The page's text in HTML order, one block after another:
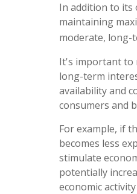
In addition to its
maintaining
moderate, long-
It's important to
long-term
availability and
consumers and
For example, if
becomes less
stimulate
potentially
economic